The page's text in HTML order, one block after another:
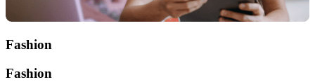
Fashion
Fashion